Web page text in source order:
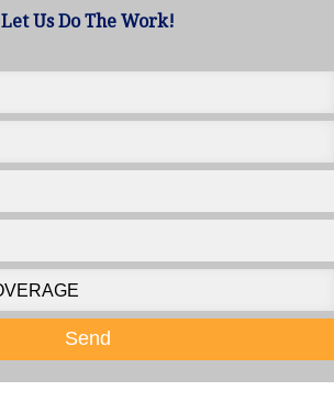
Let Us Do The Work!
Send